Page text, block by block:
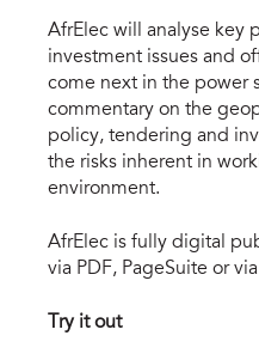
AfrElec will analyse key
investment issues and
come next in the power
commentary on the
policy, tendering and
the risks inherent in
environment.
AfrElec is fully digital
via PDF, PageSuite or
Try it out